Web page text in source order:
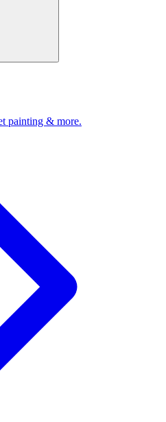
painting & more.